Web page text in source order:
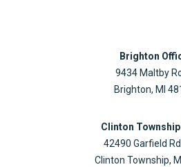
Brighton
9434 Maltby
Brighton, MI
Clinton
42490 Garfield
Clinton Township,